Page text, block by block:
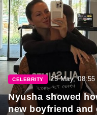
CELEBRITY 25 May, 08:55
Nyusha showed
new boyfriend